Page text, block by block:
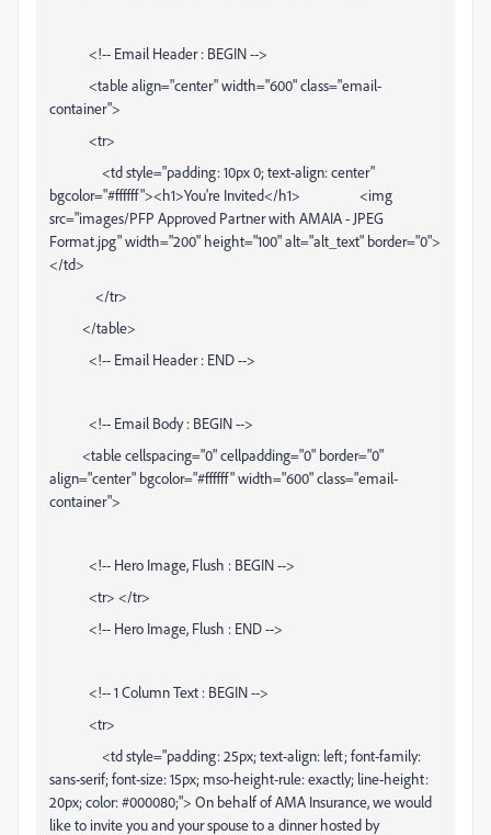
<!-- Email Header : BEGIN -->
<table align="center" width="600" class="email-
container">
<tr>
<td style="padding: 10px 0; text-align: center"
bgcolor="#ffffff"><h1>You're Invited</h1> <img
src="images/PFP Approved Partner with AMAIA - JPEG
Format.jpg" width="200" height="100" alt="alt_text" border="0">
</td>
</tr>
</table>
<!-- Email Header : END -->
<!-- Email Body : BEGIN -->
<table cellspacing="0" cellpadding="0" border="0"
align="center" bgcolor="#ffffff" width="600" class="email-
container">
<!-- Hero Image, Flush : BEGIN -->
<tr> </tr>
<!-- Hero Image, Flush : END -->
<!-- 1 Column Text : BEGIN -->
<tr>
<td style="padding: 25px; text-align: left; font-family:
sans-serif; font-size: 15px; mso-height-rule: exactly; line-height:
20px; color: #000080;"> On behalf of AMA Insurance, we would
like to invite you and your spouse to a dinner hosted by